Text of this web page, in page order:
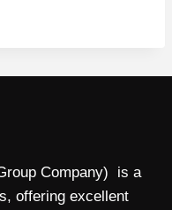
Company) is a
offering excellent